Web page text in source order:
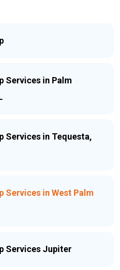
Services in Palm
Services in Tequesta,
Services in West Palm
Services Jupiter